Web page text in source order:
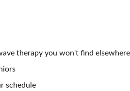
therapy you won't find
schedule